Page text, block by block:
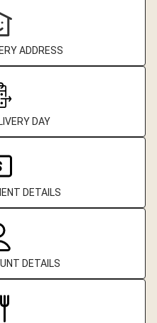
ADDRESS
DAY
DETAILS
DETAILS